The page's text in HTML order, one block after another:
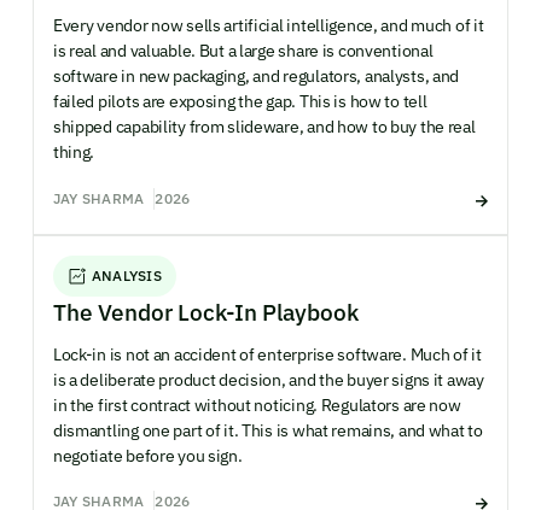
Every vendor now sells artificial intelligence, and much of it
is real and valuable. But a large share is conventional
software in new packaging, and regulators, analysts, and
failed pilots are exposing the gap. This is how to tell
shipped capability from slideware, and how to buy the real
thing.
JAY SHARMA 2026
ANALYSIS
The Vendor Lock-In Playbook
Lock-in is not an accident of enterprise software. Much of it
is a deliberate product decision, and the buyer signs it away
in the first contract without noticing. Regulators are now
dismantling one part of it. This is what remains, and what to
negotiate before you sign.
JAY SHARMA 2026